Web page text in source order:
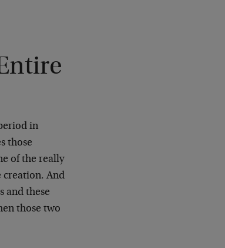
in
those
of the really
creation. And
and these
those two